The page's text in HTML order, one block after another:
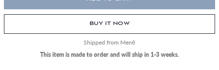
BUY IT NOW
Shipped from Menē
This item is made to order and will ship in 1-3 weeks.